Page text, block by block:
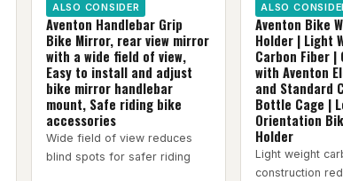
ALSO CONSIDER
Aventon Handlebar Grip
Bike Mirror, rear view mirror
with a wide field of view,
Easy to install and adjust
bike mirror handlebar
mount, Safe riding bike
accessories
Wide field of view reduces
blind spots for safer riding
ALSO
Aventon Bike
Holder | Light
Carbon Fiber |
with Aventon
and Standard
Bottle Cage |
Orientation
Holder
Light weight
construction